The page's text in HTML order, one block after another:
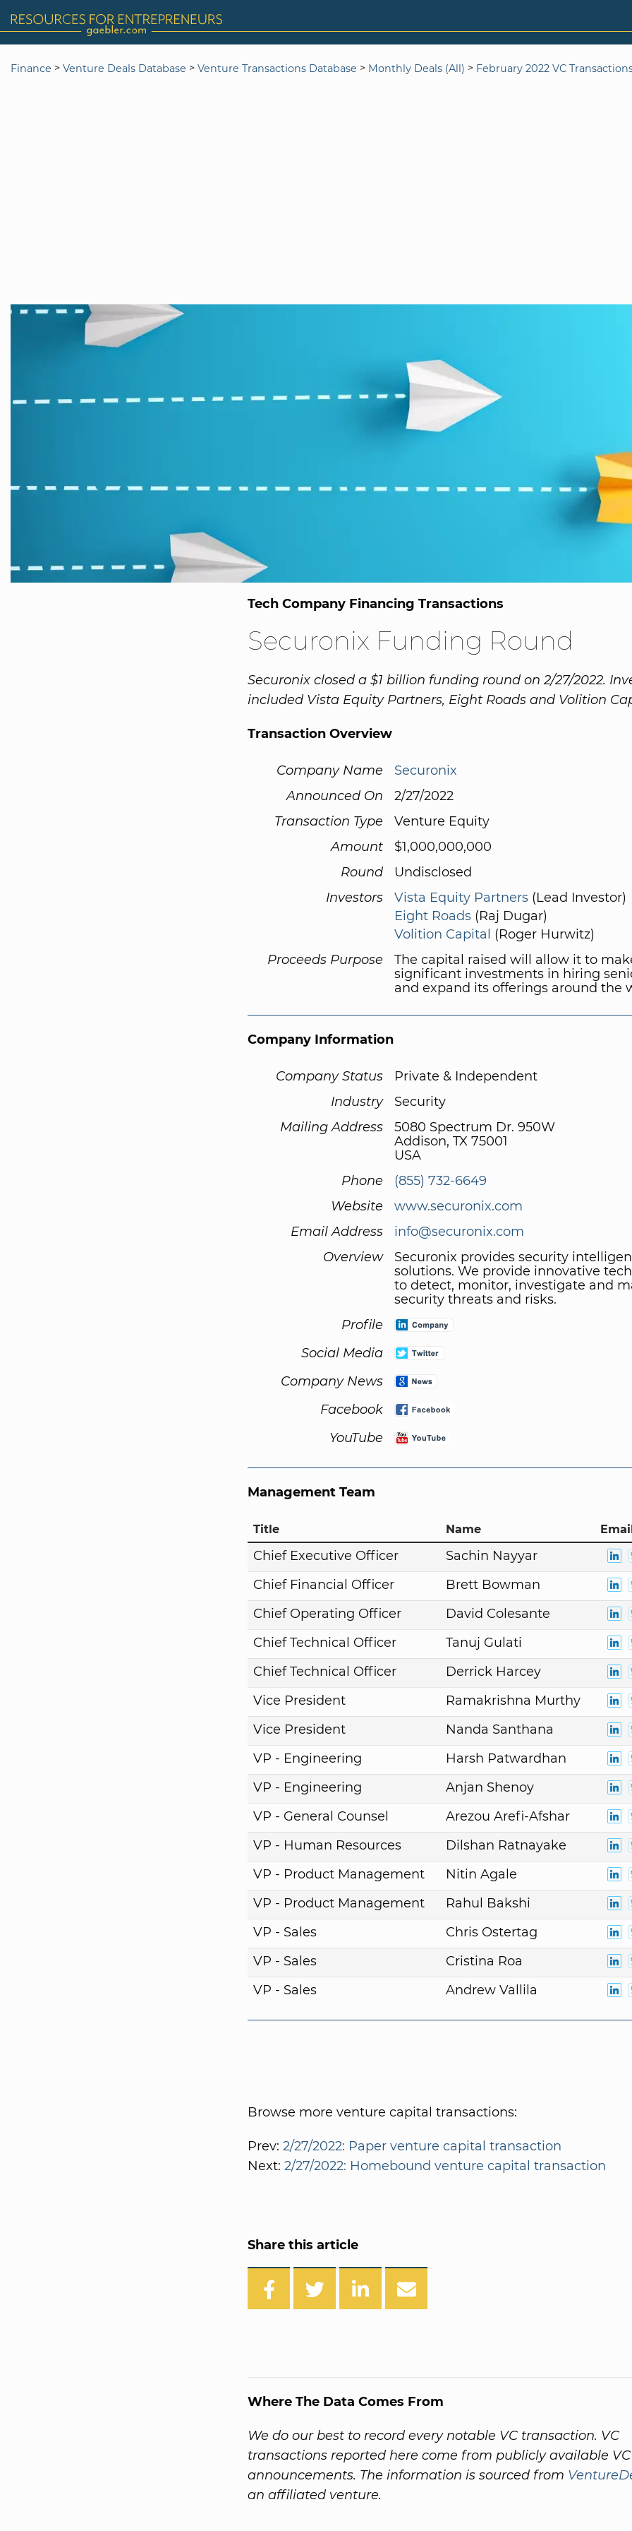
Finance > Venture Deals Database > Venture Transactions Database > Monthly Deals (All) > February 2022 VC
Tech Company Financing Transactions
Securonix Funding Round
Securonix closed a $1 billion funding round on 2/27/2022.
included Vista Equity Partners, Eight Roads and Volition
Transaction Overview
Company Name
Securonix
Announced On
2/27/2022
Transaction Type
Venture Equity
Amount
$1,000,000,000
Round
Undisclosed
Investors
Vista Equity Partners (Lead Investor)
Eight Roads (Raj Dugar)
Volition Capital (Roger Hurwitz)
Proceeds Purpose
The capital raised will allow it to
significant investments in hiring
and expand its offerings around the
Company Information
Company Status
Private & Independent
Industry
Security
Mailing Address
5080 Spectrum Dr. 950W
Addison, TX 75001
USA
Phone
(855) 732-6649
Website
www.securonix.com
Email Address
info@securonix.com
Overview
Securonix provides security
solutions. We provide innovative
to detect, monitor, investigate and
security threats and risks.
Profile
Social Media
Company News
Facebook
YouTube
Management Team
Title Name
Chief Executive Officer
Sachin Nayyar
Chief Financial Officer
Brett Bowman
Chief Operating Officer
David Colesante
Chief Technical Officer
Tanuj Gulati
Chief Technical Officer
Derrick Harcey
Vice President
Ramakrishna Murthy
Vice President
Nanda Santhana
VP - Engineering
Harsh Patwardhan
VP - Engineering
Anjan Shenoy
VP - General Counsel
Arezou Arefi-Afshar
VP - Human Resources
Dilshan Ratnayake
VP - Product Management
Nitin Agale
VP - Product Management
Rahul Bakshi
VP - Sales
Chris Ostertag
VP - Sales
Cristina Roa
VP - Sales
Andrew Vallila
Browse more venture capital transactions:
Prev: 2/27/2022: Paper venture capital transaction
Next: 2/27/2022: Homebound venture capital transaction
Share this article
Where The Data Comes From
We do our best to record every notable VC transaction. VC
transactions reported here come from publicly available
announcements. The information is sourced from
an affiliated venture.